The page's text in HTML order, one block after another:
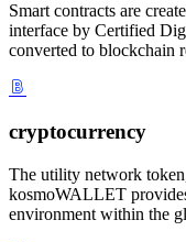
Smart contracts are
interface by Certified
converted to blockchain
cryptocurrency
The utility network
kosmoWALLET
environment within the